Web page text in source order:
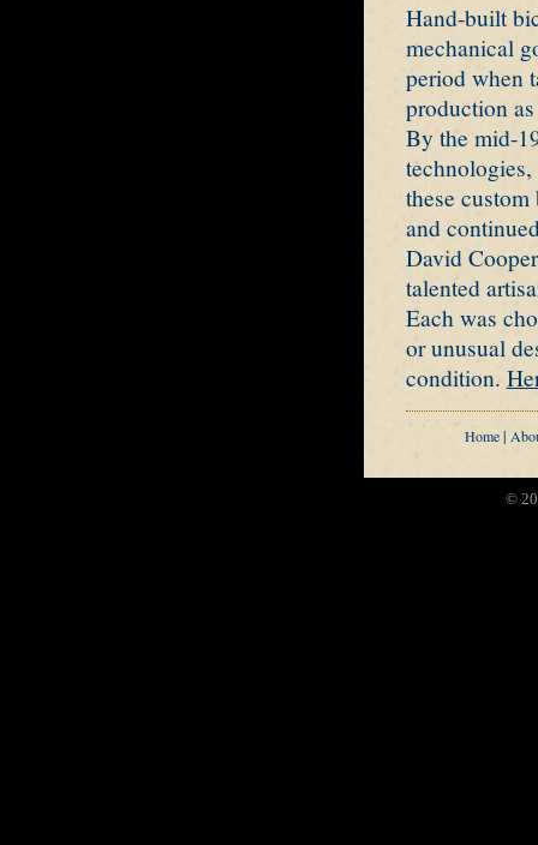
Hand-built
mechanical
period when
production
By the mid-
these
and
David
talented
Each was
or unusual
condition.
Home|
©